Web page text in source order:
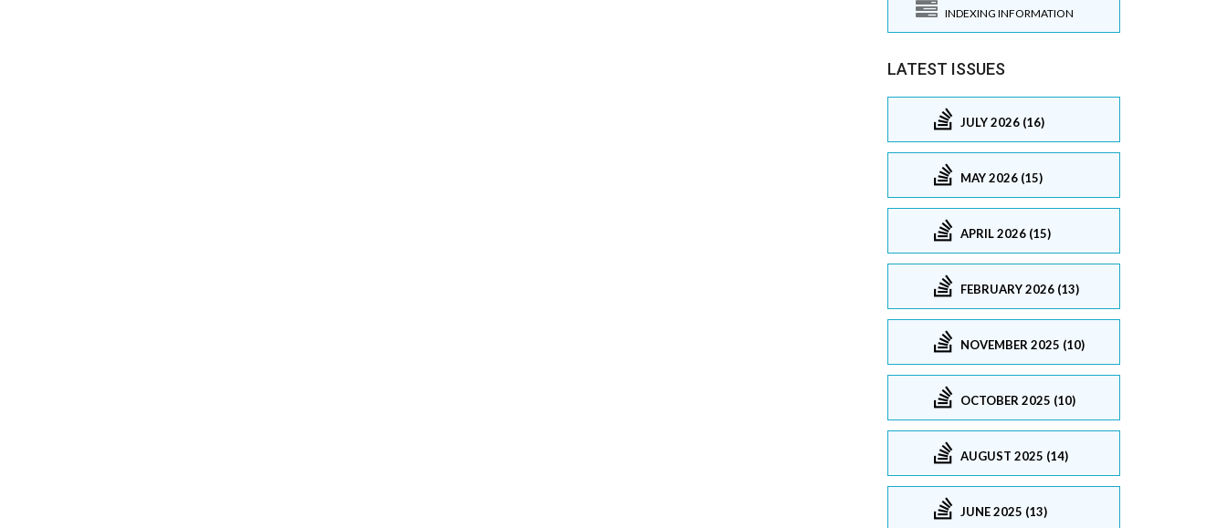
INDEXING INFORMATION
LATEST ISSUES
JULY 2026 (16)
MAY 2026 (15)
APRIL 2026 (15)
FEBRUARY 2026 (13)
NOVEMBER 2025 (10)
OCTOBER 2025 (10)
AUGUST 2025 (14)
JUNE 2025 (13)